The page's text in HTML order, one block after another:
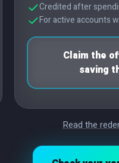
Credited after
For active accounts
Claim the
saving
Read the